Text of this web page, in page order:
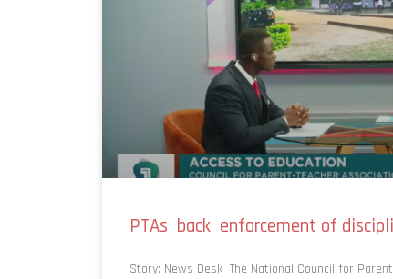
PTAs back enforcement of
Story: News Desk The National Council for